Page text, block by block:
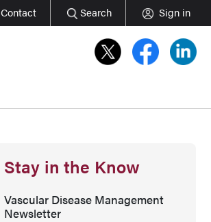
Contact Search Sign in
Stay in the Know
Vascular Disease Management
Newsletter